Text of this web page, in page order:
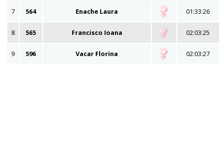
7 564 Enache Laura 01:33:26
8 565 Francisco Ioana 02:03:25
9 596 Vacar Florina 02:03:27